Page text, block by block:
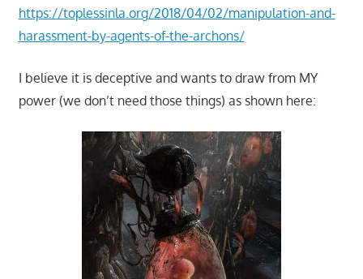
https://toplessinla.org/2018/04/02/manipulation-and-
harassment-by-agents-of-the-archons/
I believe it is deceptive and wants to draw from MY
power (we don’t need those things) as shown here: